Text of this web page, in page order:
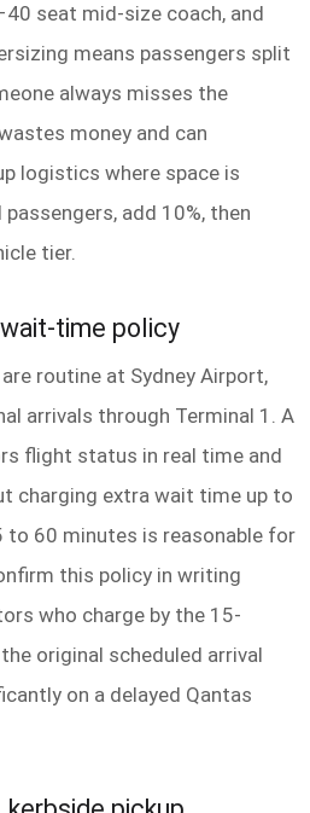
seat mid-size coach, and
means passengers split
always misses the
money and can
logistics where space is
add 10%, then
tier.
time policy
routine at Sydney Airport,
arrivals through Terminal 1. A
flight status in real time and
charging extra wait time up to
60 minutes is reasonable for
this policy in writing
who charge by the 15-
original scheduled arrival
on a delayed Qantas